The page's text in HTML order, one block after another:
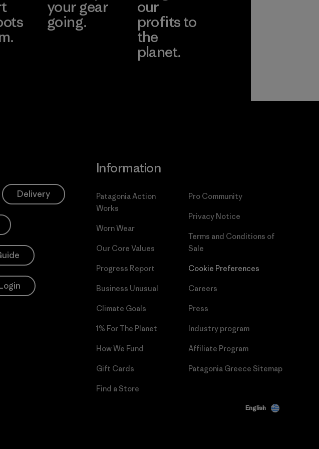
your gear
going.
our
profits to
the
planet.
Delivery
Information
Patagonia Action
Works
Worn Wear
Our Core Values
Progress Report
Business Unusual
Climate Goals
1% For The Planet
How We Fund
Gift Cards
Find a Store
Pro Community
Privacy Notice
Terms and Conditions of
Sale
Cookie Preferences
Careers
Press
Industry program
Affiliate Program
Patagonia Greece Sitemap
English